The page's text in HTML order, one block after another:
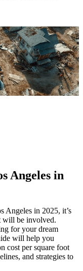
Angeles in
Angeles in 2025, it’s
will be involved.
for your dream
will help you
cost per square foot
and strategies to